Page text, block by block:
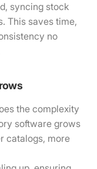
syncing stock
This saves time,
no
the complexity
software grows
catalogs, more